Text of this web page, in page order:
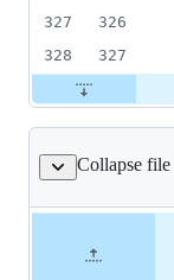
327
326
328
327
Collapse file
us_helpers.php
file line
number